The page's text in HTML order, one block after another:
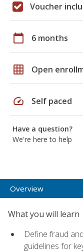
Voucher
calendar_today 6 months
grid_on Open
speed Self paced
Have a question?
We're here to help
Overview
What you will learn
Define fraud
guidelines for